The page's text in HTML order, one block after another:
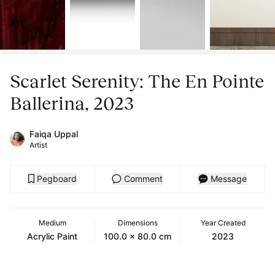
Scarlet Serenity: The En Pointe
Ballerina, 2023
Faiqa Uppal
Artist
Pegboard Comment Message
Medium
Acrylic Paint
Dimensions
100.0 x 80.0 cm
Year Created
2023